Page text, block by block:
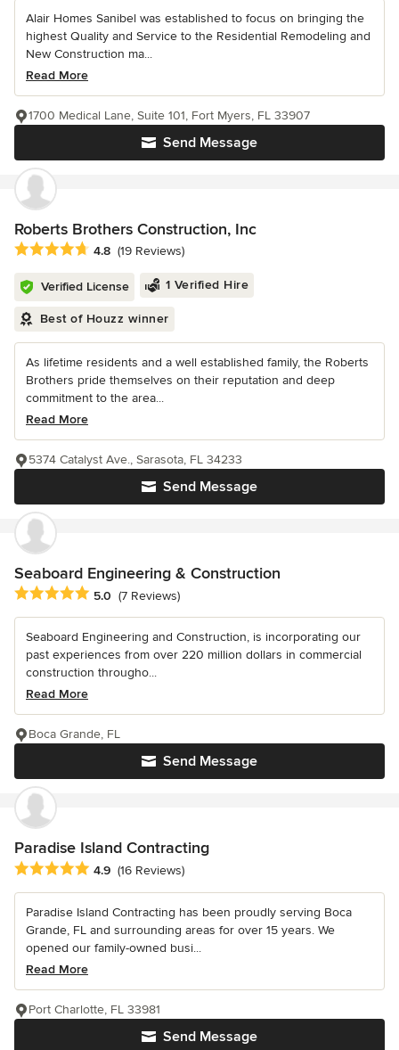
Alair Homes Sanibel was established to focus on bringing the
highest Quality and Service to the Residential Remodeling and
New Construction ma...
Read More
Send Message
1700 Medical Lane, Suite 101, Fort Myers, FL 33907
Roberts Brothers Construction, Inc
Average rating: 4.8 out of 5 stars
4.8 (19 Reviews)
Verified License 1 Verified Hire
Best of Houzz winner
As lifetime residents and a well established family, the Roberts
Brothers pride themselves on their reputation and deep
commitment to the area...
Read More
Send Message
5374 Catalyst Ave., Sarasota, FL 34233
Seaboard Engineering & Construction
Average rating: 5 out of 5 stars
5.0 (7 Reviews)
Seaboard Engineering and Construction, is incorporating our
past experiences from over 220 million dollars in commercial
construction througho...
Read More
Send Message
Boca Grande, FL
Paradise Island Contracting
Average rating: 4.9 out of 5 stars
4.9 (16 Reviews)
Paradise Island Contracting has been proudly serving Boca
Grande, FL and surrounding areas for over 15 years. We
opened our family-owned busi...
Read More
Send Message
Port Charlotte, FL 33981